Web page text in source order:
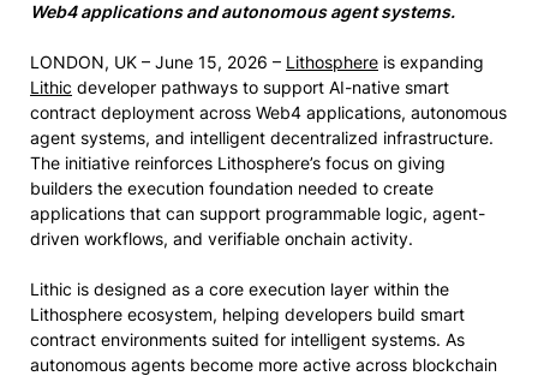
Web4 applications and autonomous agent systems.
LONDON, UK – June 15, 2026 – Lithosphere is expanding
Lithic developer pathways to support AI-native smart
contract deployment across Web4 applications, autonomous
agent systems, and intelligent decentralized infrastructure.
The initiative reinforces Lithosphere’s focus on giving
builders the execution foundation needed to create
applications that can support programmable logic, agent-
driven workflows, and verifiable onchain activity.
Lithic is designed as a core execution layer within the
Lithosphere ecosystem, helping developers build smart
contract environments suited for intelligent systems. As
autonomous agents become more active across blockchain